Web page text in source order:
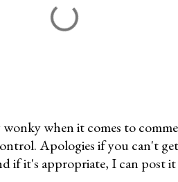
when it comes to
Apologies if you can't
if it's appropriate, I can post